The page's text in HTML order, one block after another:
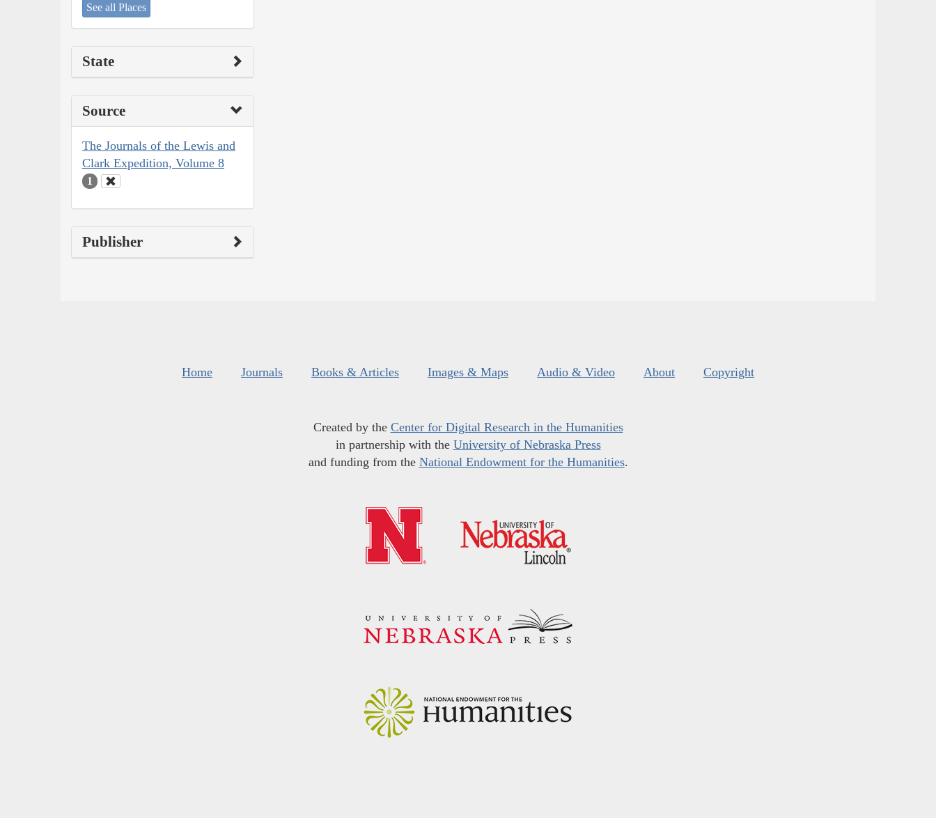
See all Places
State
Source
The Journals of the Lewis and
Clark Expedition, Volume 8
1
Publisher
Home Journals Books & Articles Images & Maps Audio & Video About Copyright
Created by the Center for Digital Research in the Humanities
in partnership with the University of Nebraska Press
and funding from the National Endowment for the Humanities.